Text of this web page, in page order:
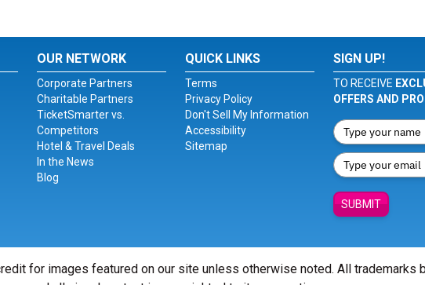
OUR NETWORK
Corporate Partners
Charitable Partners
TicketSmarter vs.
Competitors
Hotel & Travel Deals
In the News
Blog
QUICK LINKS
Terms
Privacy Policy
Don't Sell My Information
Accessibility
Sitemap
SIGN UP!
TO RECEIVE
OFFERS AND
SUBMIT
for images featured on our site unless otherwise noted. All trademarks